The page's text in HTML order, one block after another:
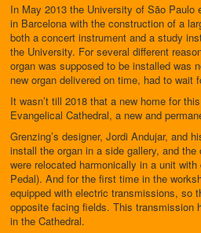
In May 2013 the University of São Paulo
in Barcelona with the construction of a
both a concert instrument and a study
the University. For several different
organ was supposed to be installed was
new organ delivered on time, had to wait
It wasn’t till 2018 that a new home for
Evangelical Cathedral, a new and
Grenzing’s designer, Jordi Andujar, and
install the organ in a side gallery, and the
were relocated harmonically in a unit with
Pedal). And for the first time in the
equipped with electric transmissions, so
opposite facing fields. This transmission
in the Cathedral.